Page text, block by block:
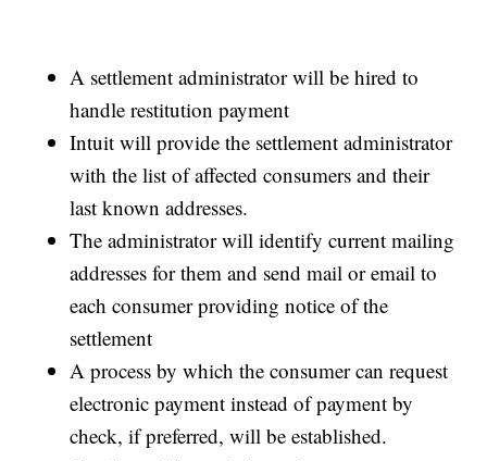
A settlement administrator will be hired to
handle restitution payment
Intuit will provide the settlement administrator
with the list of affected consumers and their
last known addresses.
The administrator will identify current mailing
addresses for them and send mail or email to
each consumer providing notice of the
settlement
A process by which the consumer can request
electronic payment instead of payment by
check, if preferred, will be established.